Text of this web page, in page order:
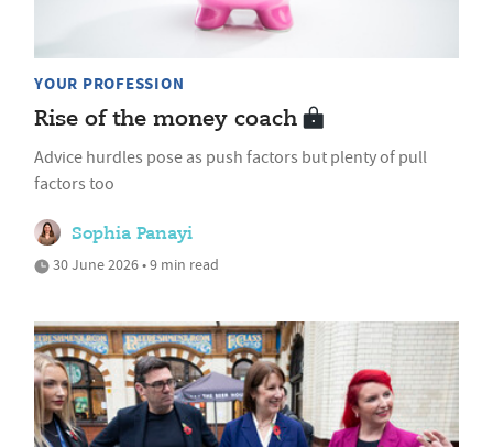
YOUR PROFESSION
Rise of the money coach
Advice hurdles pose as push factors but plenty of pull
factors too
Sophia Panayi
30 June 2026 • 9 min read